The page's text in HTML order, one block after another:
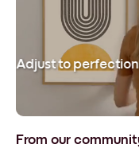
Adjust to perfection
From our